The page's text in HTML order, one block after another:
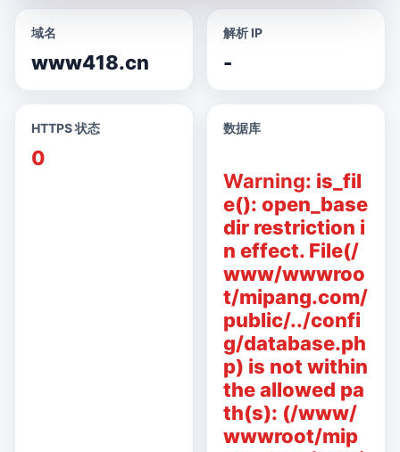
域名
www418.cn
解析 IP
-
HTTPS 状态
0
数据库
Warning: is_fil
e(): open_base
dir restriction i
n effect. File(/
www/wwwroo
t/mipang.com/
public/../confi
g/database.ph
p) is not within
the allowed pa
th(s): (/www/
wwwroot/mip